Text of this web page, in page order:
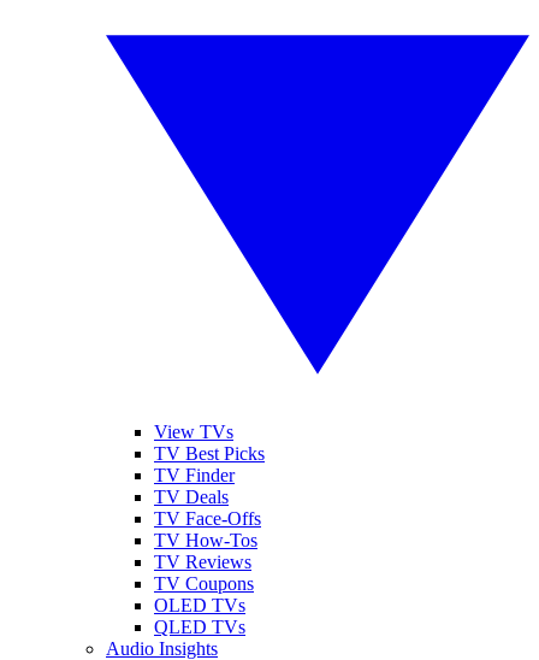
View TVs
TV Best Picks
TV Finder
TV Deals
TV Face-Offs
TV How-Tos
TV Reviews
TV Coupons
OLED TVs
QLED TVs
Audio Insights